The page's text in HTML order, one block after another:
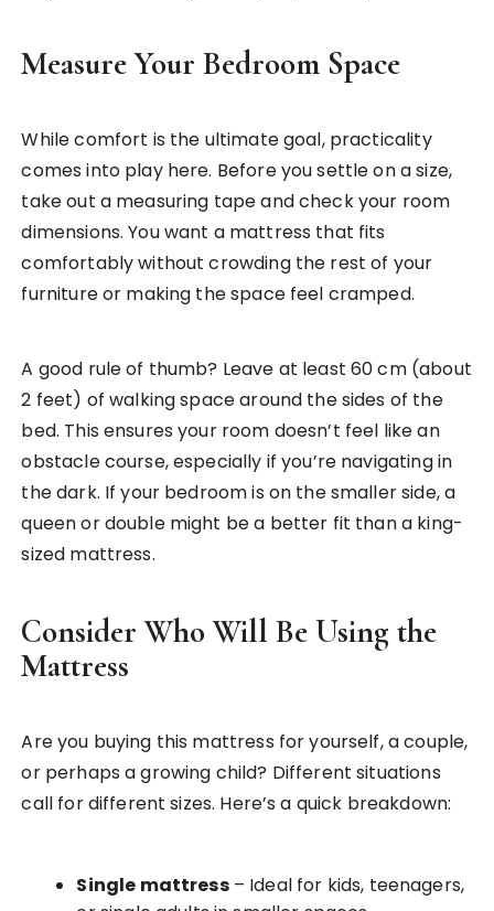
Measure Your Bedroom Space
While comfort is the ultimate goal, practicality
comes into play here. Before you settle on a size,
take out a measuring tape and check your room
dimensions. You want a mattress that fits
comfortably without crowding the rest of your
furniture or making the space feel cramped.
A good rule of thumb? Leave at least 60 cm (about
2 feet) of walking space around the sides of the
bed. This ensures your room doesn’t feel like an
obstacle course, especially if you’re navigating in
the dark. If your bedroom is on the smaller side, a
queen or double might be a better fit than a king-
sized mattress.
Consider Who Will Be Using the
Mattress
Are you buying this mattress for yourself, a couple,
or perhaps a growing child? Different situations
call for different sizes. Here’s a quick breakdown:
Single mattress– Ideal for kids, teenagers,